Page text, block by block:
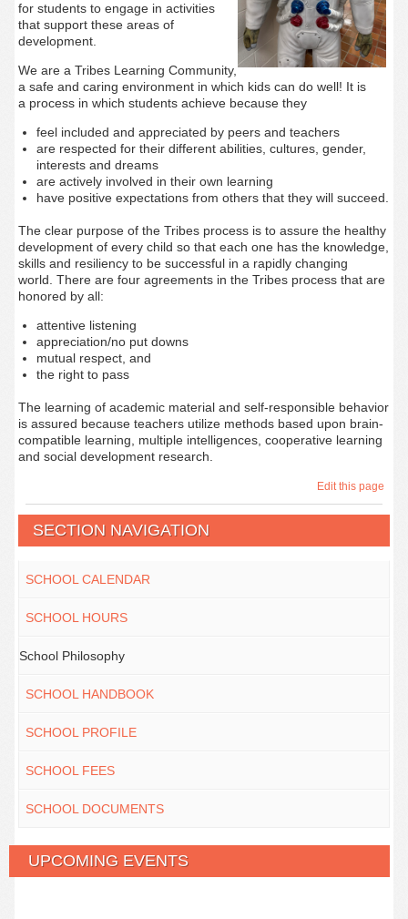
for students to engage in activities
that support these areas of
development.
We are a Tribes Learning Community,
a safe and caring environment in which kids can do well! It is
a process in which students achieve because they
feel included and appreciated by peers and teachers
are respected for their different abilities, cultures, gender,
interests and dreams
are actively involved in their own learning
have positive expectations from others that they will succeed.
The clear purpose of the Tribes process is to assure the healthy
development of everychild so that each one has the knowledge,
skills and resiliency to be successful in a rapidly changing
world. There are four agreements in the Tribes process that are
honored by all:
attentive listening
appreciation/no put downs
mutual respect, and
the right to pass
The learning of academic material and self-responsible behavior
is assured because teachers utilize methods based upon brain-
compatible learning, multiple intelligences, cooperative learning
and social development research.
Edit this page
SECTION NAVIGATION
SCHOOL CALENDAR
SCHOOL HOURS
School Philosophy
SCHOOL HANDBOOK
SCHOOL PROFILE
SCHOOL FEES
SCHOOL DOCUMENTS
UPCOMING EVENTS